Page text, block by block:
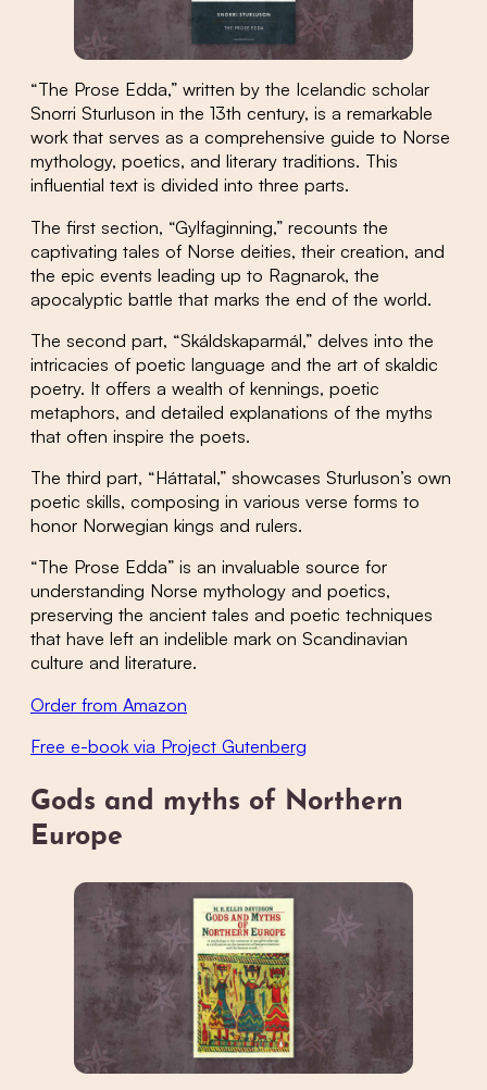
“The Prose Edda,” written by the Icelandic scholar
Snorri Sturluson in the 13th century, is a remarkable
work that serves as a comprehensive guide to Norse
mythology, poetics, and literary traditions. This
influential text is divided into three parts.
The first section, “Gylfaginning,” recounts the
captivating tales of Norse deities, their creation, and
the epic events leading up to Ragnarok, the
apocalyptic battle that marks the end of the world.
The second part, “Skáldskaparmál,” delves into the
intricacies of poetic language and the art of skaldic
poetry. It offers a wealth of kennings, poetic
metaphors, and detailed explanations of the myths
that often inspire the poets.
The third part, “Háttatal,” showcases Sturluson’s own
poetic skills, composing in various verse forms to
honor Norwegian kings and rulers.
“The Prose Edda” is an invaluable source for
understanding Norse mythology and poetics,
preserving the ancient tales and poetic techniques
that have left an indelible mark on Scandinavian
culture and literature.
Order from Amazon
Free e-book via Project Gutenberg
Gods and myths of Northern
Europe